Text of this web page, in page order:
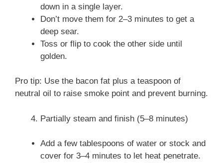
down in a single layer.
Don’t move them for 2–3 minutes to get a
deep sear.
Toss or flip to cook the other side until
golden.
Pro tip: Use the bacon fat plus a teaspoon of
neutral oil to raise smoke point and prevent burning.
Partially steam and finish (5–8 minutes)
Add a few tablespoons of water or stock and
cover for 3–4 minutes to let heat penetrate.